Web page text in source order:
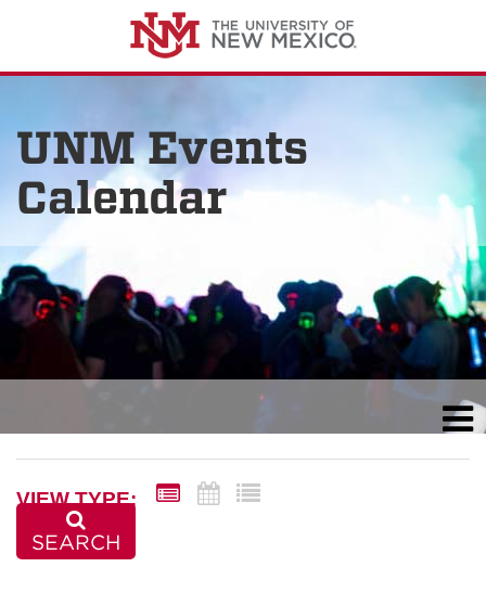
UNM Events
Calendar
VIEW TYPE:
SEARCH